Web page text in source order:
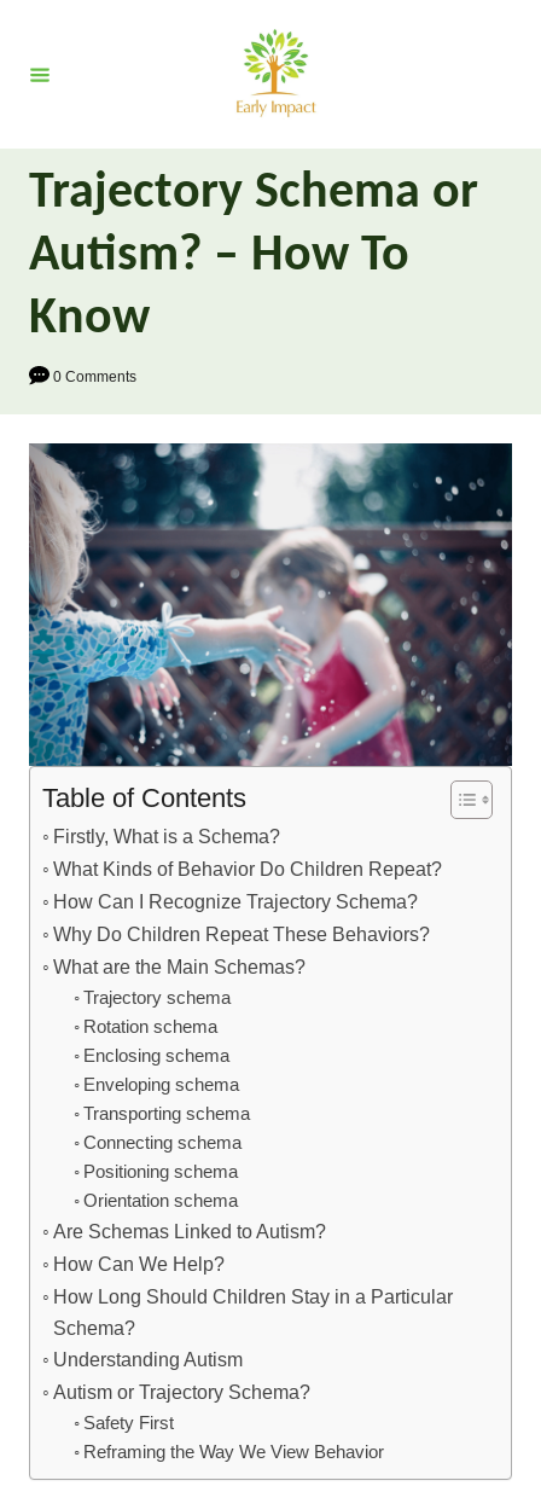
t
Trajectory Schema or
Autism? – How To
Know
0 Comments
Table of Contents
Firstly, What is a Schema?
What Kinds of Behavior Do Children Repeat?
How Can I Recognize Trajectory Schema?
Why Do Children Repeat These Behaviors?
What are the Main Schemas?
Trajectory schema
Rotation schema
Enclosing schema
Enveloping schema
Transporting schema
Connecting schema
Positioning schema
Orientation schema
Are Schemas Linked to Autism?
How Can We Help?
How Long Should Children Stay in a Particular
Schema?
Understanding Autism
Autism or Trajectory Schema?
Safety First
Reframing the Way We View Behavior